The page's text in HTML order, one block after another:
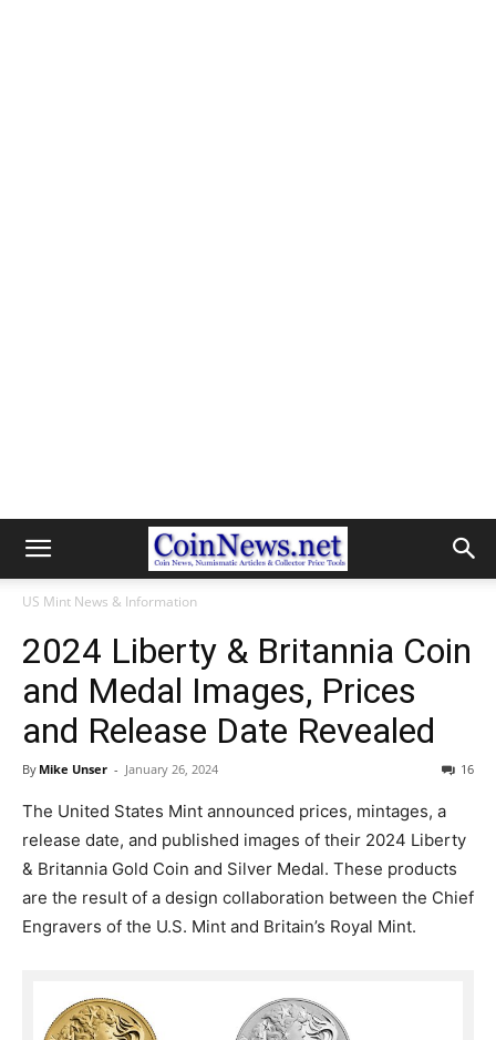
US Mint News & Information
2024 Liberty & Britannia Coin
and Medal Images, Prices
and Release Date Revealed
By Mike Unser - January 26, 2024 16
The United States Mint announced prices, mintages, a
release date, and published images of their 2024 Liberty
& Britannia Gold Coin and Silver Medal. These products
are the result of a design collaboration between the Chief
Engravers of the U.S. Mint and Britain’s Royal Mint.